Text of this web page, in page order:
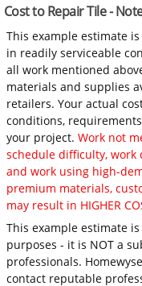
Cost to Repair Tile -
This example estimate
in readily serviceable
all work mentioned
materials and supplies
retailers. Your actual
conditions,
your project.Work not
schedule difficulty, work
and work using high-
premium materials,
may result in HIGHER
This example estimate
purposes - it is NOT a
professionals.
contact reputable